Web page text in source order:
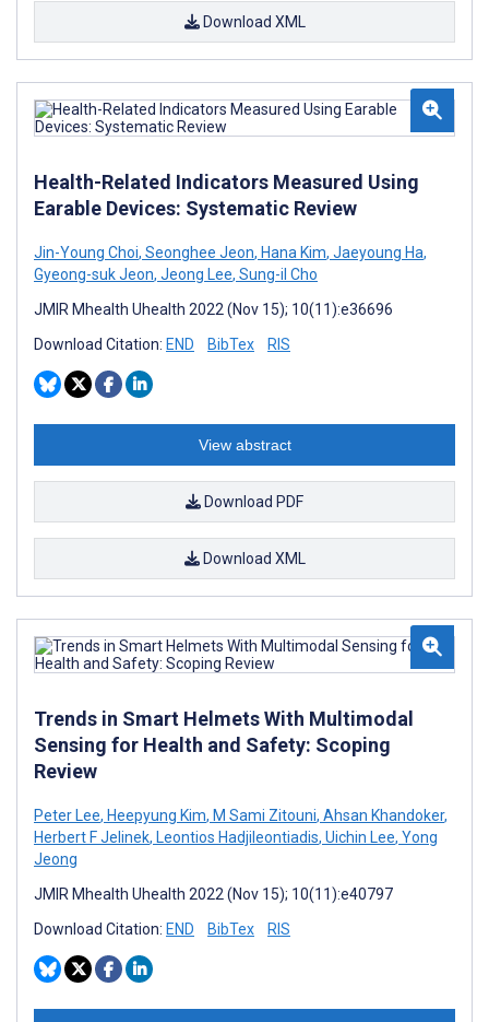
Download XML
Health-Related Indicators Measured Using
Earable Devices: Systematic Review
Jin-Young Choi, Seonghee Jeon, Hana Kim, Jaeyoung Ha,
Gyeong-suk Jeon, Jeong Lee, Sung-il Cho
JMIR Mhealth Uhealth 2022 (Nov 15); 10(11):e36696
Download Citation: END BibTex RIS
View abstract
Download PDF
Download XML
Trends in Smart Helmets With Multimodal
Sensing for Health and Safety: Scoping
Review
Peter Lee, Heepyung Kim, M Sami Zitouni, Ahsan Khandoker,
Herbert F Jelinek, Leontios Hadjileontiadis, Uichin Lee, Yong
Jeong
JMIR Mhealth Uhealth 2022 (Nov 15); 10(11):e40797
Download Citation: END BibTex RIS